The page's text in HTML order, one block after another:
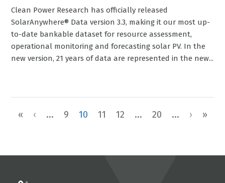
Clean Power Research has officially released
SolarAnywhere® Data version 3.3, making it our most up-
to-date bankable dataset for resource assessment,
operational monitoring and forecasting solar PV. In the
new version, 21 years of data are represented in the new...
« ‹ ... 9 10 11 12 ... 20 ... › »